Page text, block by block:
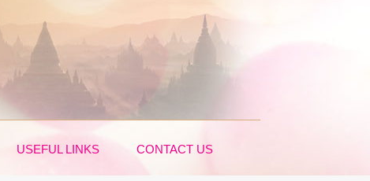
USEFUL LINKS CONTACT US